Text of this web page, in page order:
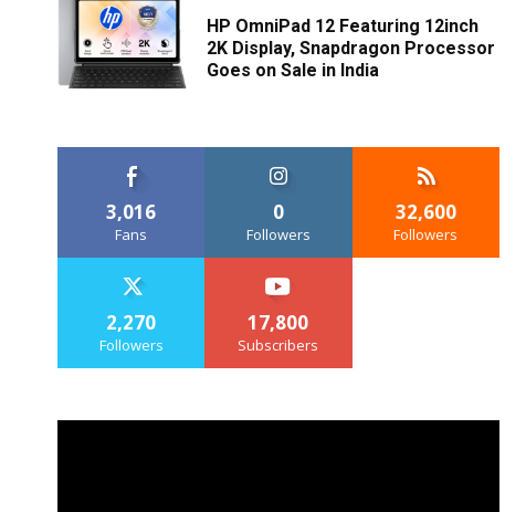
HP OmniPad 12 Featuring 12inch
2K Display, Snapdragon Processor
Goes on Sale in India
3,016
Fans
0
Followers
32,600
Followers
2,270
Followers
17,800
Subscribers